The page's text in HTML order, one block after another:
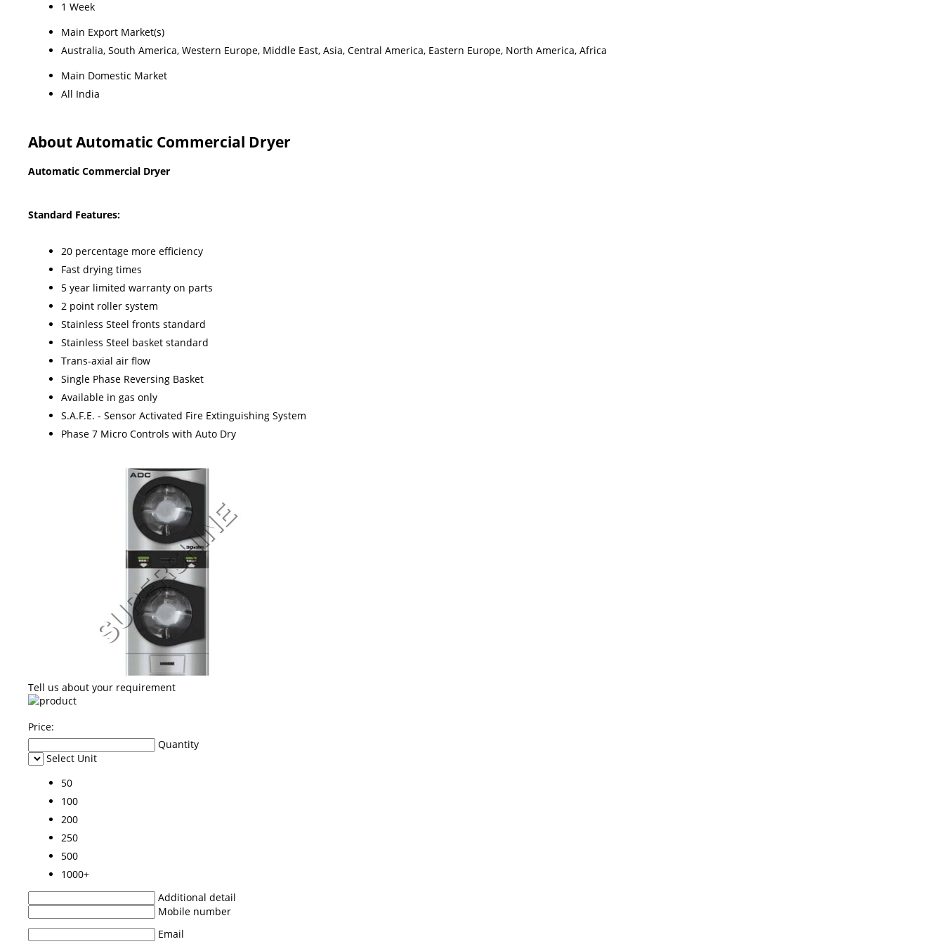
1 Week
Main Export Market(s)
Australia, South America, Western Europe, Middle East, Asia, Central America, Eastern Europe, North America, Africa
Main Domestic Market
All India
About Automatic Commercial Dryer
Automatic Commercial Dryer
Standard Features:
20 percentage more efficiency
Fast drying times
5 year limited warranty on parts
2 point roller system
Stainless Steel fronts standard
Stainless Steel basket standard
Trans-axial air flow
Single Phase Reversing Basket
Available in gas only
S.A.F.E. - Sensor Activated Fire Extinguishing System
Phase 7 Micro Controls with Auto Dry
Tell us about your requirement
Price:
Quantity
Select Unit
50
100
200
250
500
1000+
Additional detail
Mobile number
Email